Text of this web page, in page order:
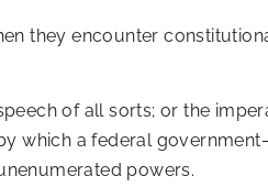
they encounter
of all sorts; or the
which a federal
powers.